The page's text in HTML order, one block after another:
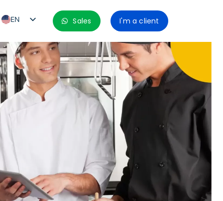
EN
ES
ES_MX
ES_CO
ES_PE
Sales I'm a client